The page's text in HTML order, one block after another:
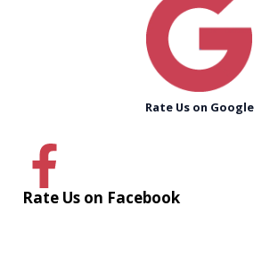
Rate Us on Google
Rate Us on Facebook